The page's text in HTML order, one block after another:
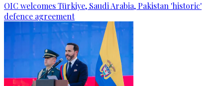
OIC welcomes Türkiye, Saudi Arabia, Pakistan 'historic'
defence agreement